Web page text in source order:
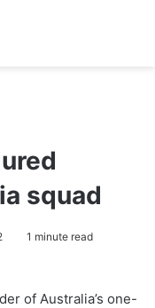
squad
1 minute read
of Australia’s one-